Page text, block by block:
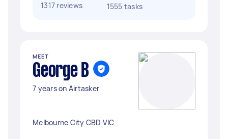
1317 reviews
1555 tasks
MEET
George B
7 years on Airtasker
Melbourne City CBD VIC